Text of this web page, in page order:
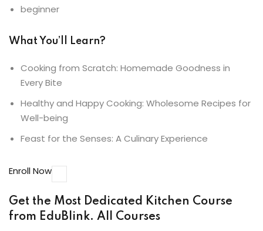
beginner
What You’ll Learn?
Cooking from Scratch: Homemade Goodness in
Every Bite
Healthy and Happy Cooking: Wholesome Recipes for
Well-being
Feast for the Senses: A Culinary Experience
Enroll Now
Get the Most Dedicated Kitchen Course
from EduBlink. All Courses